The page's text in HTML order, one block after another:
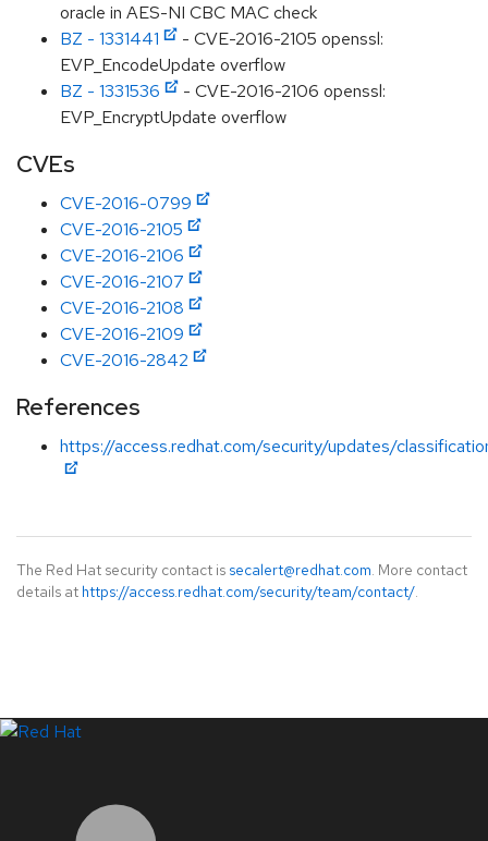
oracle in AES-NI CBC MAC check
BZ - 1331441
- CVE-2016-2105 openssl:
EVP_EncodeUpdate overflow
BZ - 1331536
- CVE-2016-2106 openssl:
EVP_EncryptUpdate overflow
CVEs
CVE-2016-0799
CVE-2016-2105
CVE-2016-2106
CVE-2016-2107
CVE-2016-2108
CVE-2016-2109
CVE-2016-2842
References
https://access.redhat.com/security/updates/
The Red Hat security contact is secalert@redhat.com. More contact
details at https://access.redhat.com/security/team/contact/.